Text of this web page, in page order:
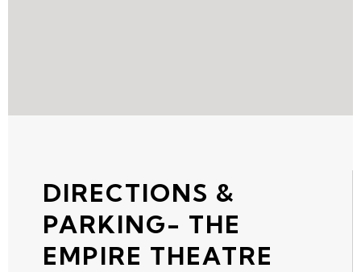
DIRECTIONS &
PARKING- THE
EMPIRE THEATRE